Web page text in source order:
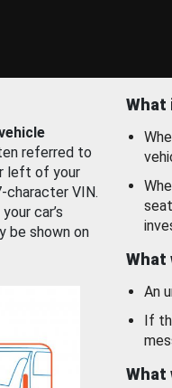
referred to
left of your
character VIN.
car’s
be shown on
What
What
An
If
What